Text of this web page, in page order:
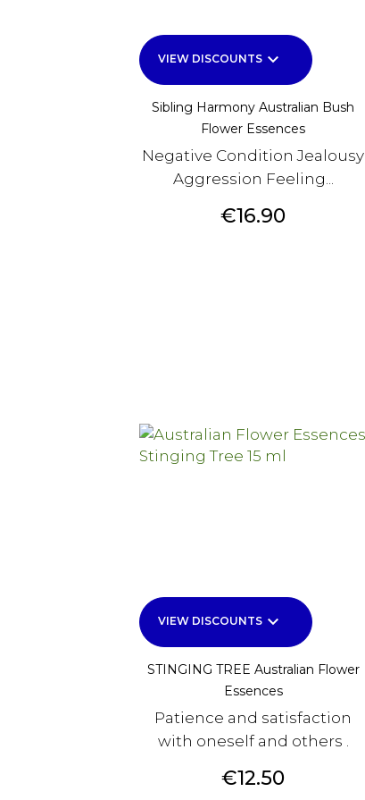
VIEW DISCOUNTS keyboard_arrow_down
Sibling Harmony Australian Bush
Flower Essences
Negative Condition Jealousy
Aggression Feeling...
Price
€16.90
VIEW DISCOUNTS keyboard_arrow_down
STINGING TREE Australian Flower
Essences
Patience and satisfaction
with oneself and others .
Price
€12.50